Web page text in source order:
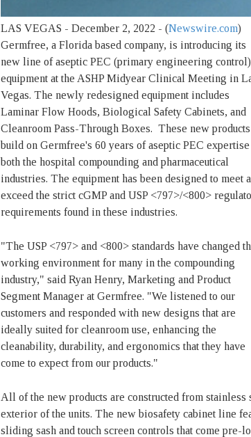
LAS VEGAS - December 2, 2022 - (Newswire.com)
Germfree, a Florida based company, is introducing its
new line of aseptic PEC (primary engineering control)
equipment at the ASHP Midyear Clinical Meeting in
Vegas. The newly redesigned equipment includes
Laminar Flow Hoods, Biological Safety Cabinets, and
Cleanroom Pass-Through Boxes. These new products
build on Germfree's 60 years of aseptic PEC
both the hospital compounding and pharmaceutical
industries. The equipment has been designed to meet
exceed the strict cGMP and USP <797>/<800>
requirements found in these industries.
"The USP <797> and <800> standards have changed
working environment for many in the compounding
industry," said Ryan Henry, Marketing and Product
Segment Manager at Germfree. "We listened to our
customers and responded with new designs that are
ideally suited for cleanroom use, enhancing the
cleanability, durability, and ergonomics that they have
come to expect from our products."
All of the new products are constructed from stainless
exterior of the units. The new biosafety cabinet line
sliding sash and touch screen controls that come pre-